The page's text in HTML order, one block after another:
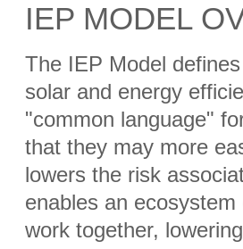
IEP MODEL
The IEP Model
solar and energy
"common language"
that they may more
lowers the risk
enables an
work together,